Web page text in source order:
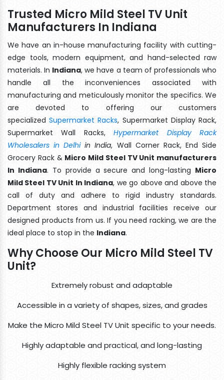
Trusted Micro Mild Steel TV Unit
Manufacturers In Indiana
We have an in-house manufacturing facility with cutting-
edge tools, modern equipment, and hand-selected raw
materials. In Indiana, we have a team of professionals who
handle all the inconveniences associated with
manufacturing and meticulously monitor the specifics. We
are devoted to offering our customers
specializedSupermarket Racks, Supermarket Display Rack,
Supermarket Wall Racks,Hypermarket Display Rack
Wholesalers in Delhiin India, Wall Corner Rack, End Side
Grocery Rack & Micro Mild Steel TV Unit manufacturers
In Indiana. To provide a secure and long-lasting Micro
Mild Steel TV Unit In Indiana, we go above and above the
call of duty and adhere to rigid industry standards.
Department stores and industrial facilities receive our
designed products from us. If you need racking, we are the
ideal place to stop in the Indiana.
Why Choose Our Micro Mild Steel TV
Unit?
Extremely robust and adaptable
Accessible in a variety of shapes, sizes, and grades
Make the Micro Mild Steel TV Unit specific to your needs.
Highly adaptable and practical, and long-lasting
Highly flexible racking system